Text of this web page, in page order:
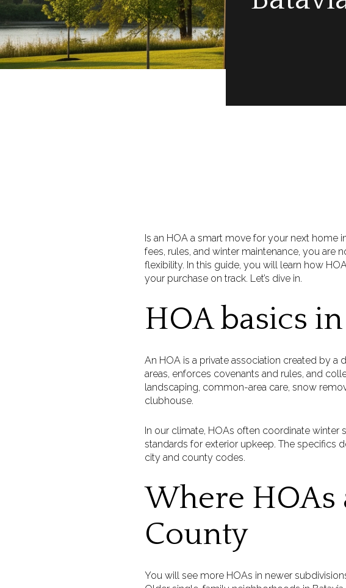
Is an HOA a smart move for your next home
fees, rules, and winter maintenance, you are
flexibility. In this guide, you will learn how
your purchase on track. Let’s dive in.
HOA basics
An HOA is a private association created by
areas, enforces covenants and rules, and
landscaping, common-area care, snow
clubhouse.
In our climate, HOAs often coordinate winter
standards for exterior upkeep. The specifics
city and county codes.
Where
County
You will see more HOAs in newer